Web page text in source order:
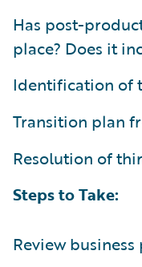
Has post-
place? Does it
Identification of
Transition plan
Resolution of
Steps to Take:
Review business